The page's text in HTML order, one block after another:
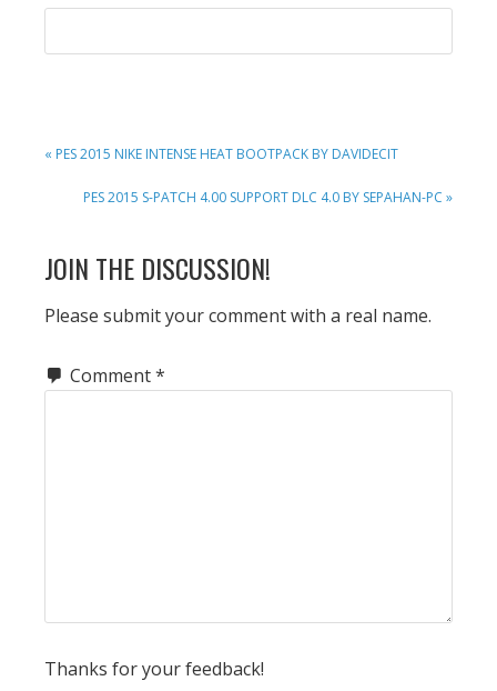
PREVIOUS
« PES 2015 NIKE INTENSE HEAT BOOTPACK BY DAVIDECIT
NEXT
PES 2015 S-PATCH 4.00 SUPPORT DLC 4.0 BY SEPAHAN-PC »
READER
INTERACTIONS
JOIN THE DISCUSSION!
Please submit your comment with a real name.
Comment*
Thanks for your feedback!